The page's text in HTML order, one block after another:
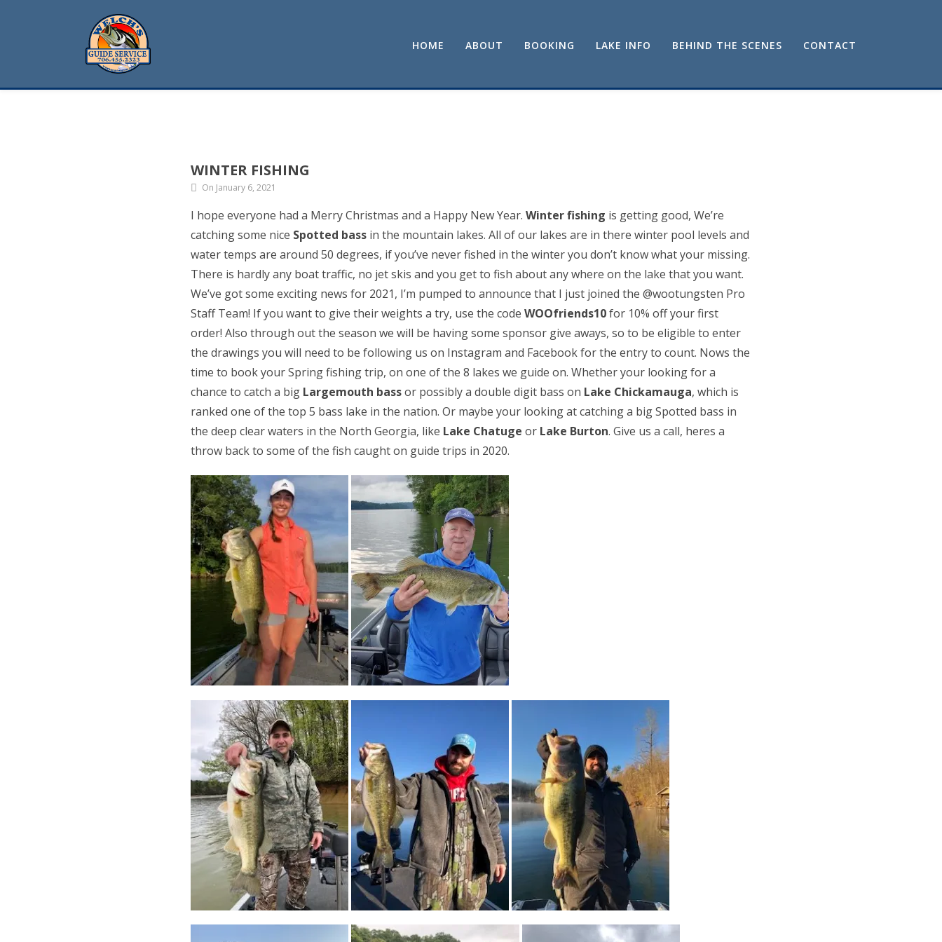
HOME ABOUT BOOKING LAKE INFO BEHIND THE SCENES CONTACT
WINTER FISHING
On January 6, 2021
I hope everyone had a Merry Christmas and a Happy New Year. Winter fishing is getting good, We’re
catching some nice Spotted bass in the mountain lakes. All of our lakes are in there winter pool levels and
water temps are around 50 degrees, if you’ve never fished in the winter you don’t know what your missing.
There is hardly any boat traffic, no jet skis and you get to fish about any where on the lake that you want.
We’ve got some exciting news for 2021, I’m pumped to announce that I just joined the @wootungsten Pro
Staff Team! If you want to give their weights a try, use the code WOOfriends10for 10% off your first
order! Also through out the season we will be having some sponsor give aways, so to be eligible to enter
the drawings you will need to be following us on Instagram and Facebook for the entry to count. Nows the
time to book your Spring fishing trip, on one of the 8 lakes we guide on. Whether your looking for a
chance to catch a big Largemouth bassor possibly a double digit bass on Lake Chickamauga, which is
ranked one of the top 5 bass lake in the nation. Or maybe your looking at catching a big Spotted bass in
the deep clear waters in the North Georgia, like Lake Chatuge or Lake Burton. Give us a call, heres a
throw back to some of the fish caught on guide trips in 2020.